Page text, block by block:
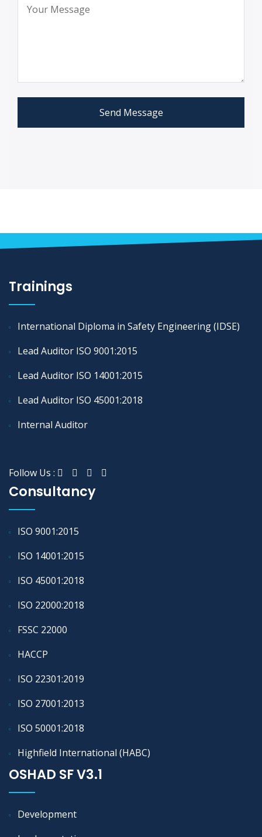
Send Message
Trainings
International Diploma in Safety Engineering (IDSE)
Lead Auditor ISO 9001:2015
Lead Auditor ISO 14001:2015
Lead Auditor ISO 45001:2018
Internal Auditor
Follow Us :
Consultancy
ISO 9001:2015
ISO 14001:2015
ISO 45001:2018
ISO 22000:2018
FSSC 22000
HACCP
ISO 22301:2019
ISO 27001:2013
ISO 50001:2018
Highfield International (HABC)
OSHAD SF V3.1
Development